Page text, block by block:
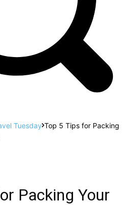
Tuesday Top 5 Tips for Packing
Packing Your